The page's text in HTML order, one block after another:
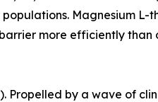
Magnesium
more efficiently than
Propelled by a wave of